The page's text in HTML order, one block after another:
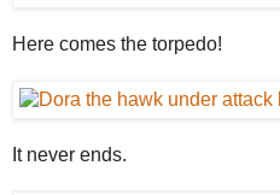
Here comes the torpedo!
It never ends.